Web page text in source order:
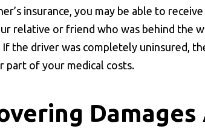
insurance, you may be able to
relative or friend who was behind the
If the driver was completely uninsured,
part of your medical costs.